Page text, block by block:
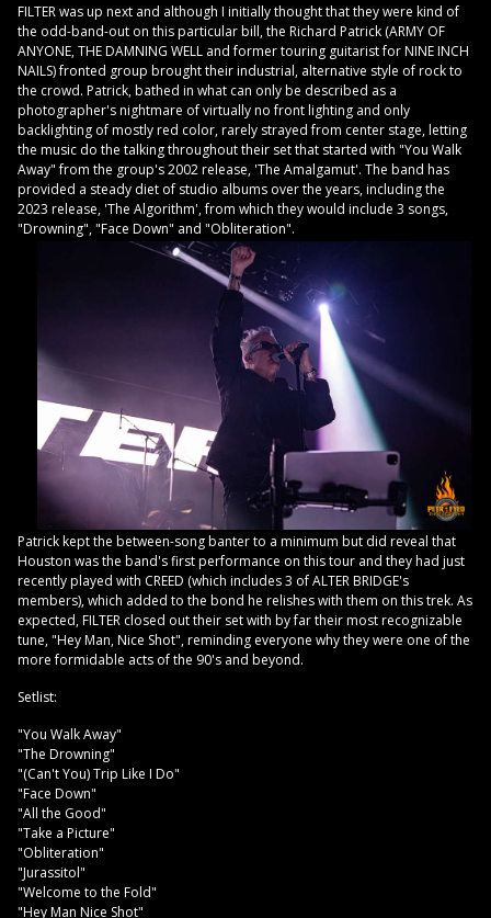
FILTER was up next and although I initially thought that they were kind of
the odd-band-out on this particular bill, the Richard Patrick (ARMY OF
ANYONE, THE DAMNING WELL and former touring guitarist for NINE INCH
NAILS) fronted group brought their industrial, alternative style of rock to
the crowd. Patrick, bathed in what can only be described as a
photographer's nightmare of virtually no front lighting and only
backlighting of mostly red color, rarely strayed from center stage, letting
the music do the talking throughout their set that started with "You Walk
Away" from the group's 2002 release, 'The Amalgamut'. The band has
provided a steady diet of studio albums over the years, including the
2023 release, 'The Algorithm', from which they would include 3 songs,
"Drowning", "Face Down" and "Obliteration".
Patrick kept the between-song banter to a minimum but did reveal that
Houston was the band's first performance on this tour and they had just
recently played with CREED (which includes 3 of ALTER BRIDGE's
members), which added to the bond he relishes with them on this trek. As
expected, FILTER closed out their set with by far their most recognizable
tune, "Hey Man, Nice Shot", reminding everyone why they were one of the
more formidable acts of the 90's and beyond.
Setlist:
"You Walk Away"
"The Drowning"
"(Can't You) Trip Like I Do"
"Face Down"
"All the Good"
"Take a Picture"
"Obliteration"
"Jurassitol"
"Welcome to the Fold"
"Hey Man Nice Shot"